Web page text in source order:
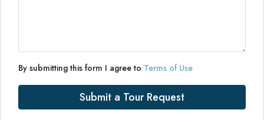
By submitting this form I agree to Terms of Use
Submit a Tour Request